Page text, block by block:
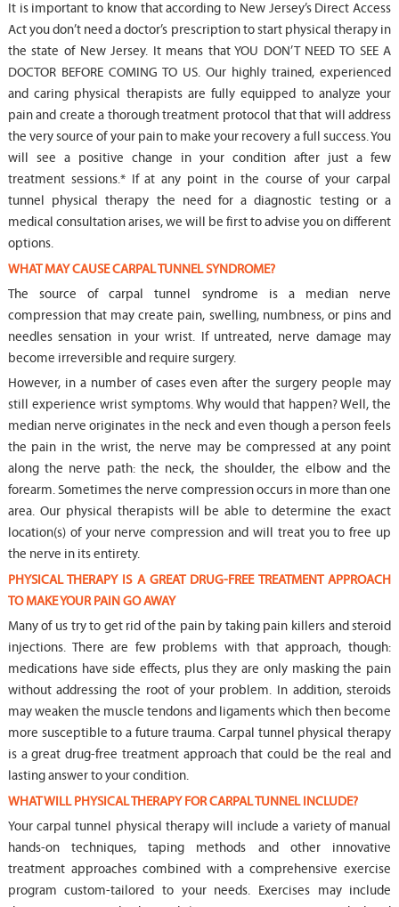
It is important to know that according to New Jersey’s Direct Access
Act you don’t need a doctor’s prescription to start physical therapy in
the state of New Jersey. It means that YOU DON’T NEED TO SEE A
DOCTOR BEFORE COMING TO US. Our highly trained, experienced
and caring physical therapists are fully equipped to analyze your
pain and create a thorough treatment protocol that that will address
the very source of your pain to make your recovery a full success. You
will see a positive change in your condition after just a few
treatment sessions.* If at any point in the course of your carpal
tunnel physical therapy the need for a diagnostic testing or a
medical consultation arises, we will be first to advise you on different
options.
WHAT MAY CAUSE CARPAL TUNNEL SYNDROME?
The source of carpal tunnel syndrome is a median nerve
compression that may create pain, swelling, numbness, or pins and
needles sensation in your wrist. If untreated, nerve damage may
become irreversible and require surgery.
However, in a number of cases even after the surgery people may
still experience wrist symptoms. Why would that happen? Well, the
median nerve originates in the neck and even though a person feels
the pain in the wrist, the nerve may be compressed at any point
along the nerve path: the neck, the shoulder, the elbow and the
forearm. Sometimes the nerve compression occurs in more than one
area. Our physical therapists will be able to determine the exact
location(s) of your nerve compression and will treat you to free up
the nerve in its entirety.
PHYSICAL THERAPY IS A GREAT DRUG-FREE TREATMENT APPROACH
TO MAKE YOUR PAIN GO AWAY
Many of us try to get rid of the pain by taking pain killers and steroid
injections. There are few problems with that approach, though:
medications have side effects, plus they are only masking the pain
without addressing the root of your problem. In addition, steroids
may weaken the muscle tendons and ligaments which then become
more susceptible to a future trauma. Carpal tunnel physical therapy
is a great drug-free treatment approach that could be the real and
lasting answer to your condition.
WHAT WILL PHYSICAL THERAPY FOR CARPAL TUNNEL INCLUDE?
Your carpal tunnel physical therapy will include a variety of manual
hands-on techniques, taping methods and other innovative
treatment approaches combined with a comprehensive exercise
program custom-tailored to your needs. Exercises may include